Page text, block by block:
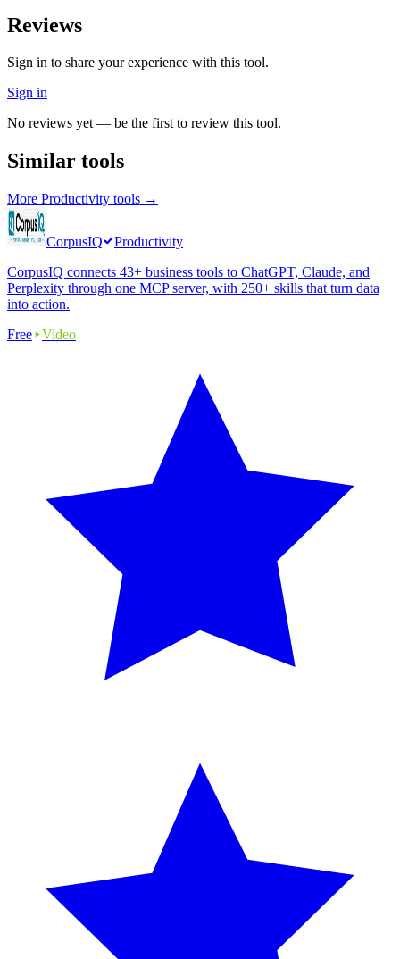
Reviews
Sign in to share your experience with this tool.
Sign in
No reviews yet — be the first to review this tool.
Similar tools
More Productivity tools →
CorpusIQ
Productivity
CorpusIQ connects 43+ business tools to ChatGPT, Claude, and
Perplexity through one MCP server, with 250+ skills that turn data
into action.
Free
Video